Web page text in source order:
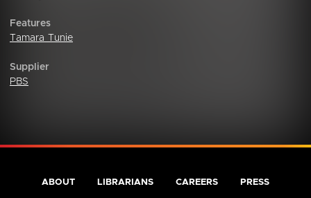
Features
Tamara Tunie
Supplier
PBS
ABOUT LIBRARIANS CAREERS PRESS